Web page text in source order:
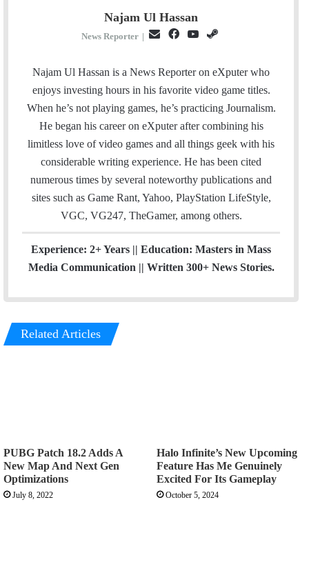
Najam Ul Hassan
News Reporter |
a
i
l
c
e
o
u
T
u
e
a
m
Najam Ul Hassan is a News Reporter on eXputer who
enjoys investing hours in his favorite video game titles.
When he’s not playing games, he’s practicing Journalism.
He began his career on eXputer after combining his
limitless love of video games and all things geek with his
considerable writing experience. He has been cited
numerous times by several noteworthy publications and
sites such as Game Rant, Yahoo, PlayStation LifeStyle,
VGC, VG247, TheGamer, among others.
Experience: 2+ Years || Education: Masters in Mass
Media Communication || Written 300+ News Stories.
Related Articles
PUBG Patch 18.2 Adds A
New Map And Next Gen
Optimizations
July 8, 2022
Halo Infinite’s New Upcoming
Feature Has Me Genuinely
Excited For Its Gameplay
October 5, 2024